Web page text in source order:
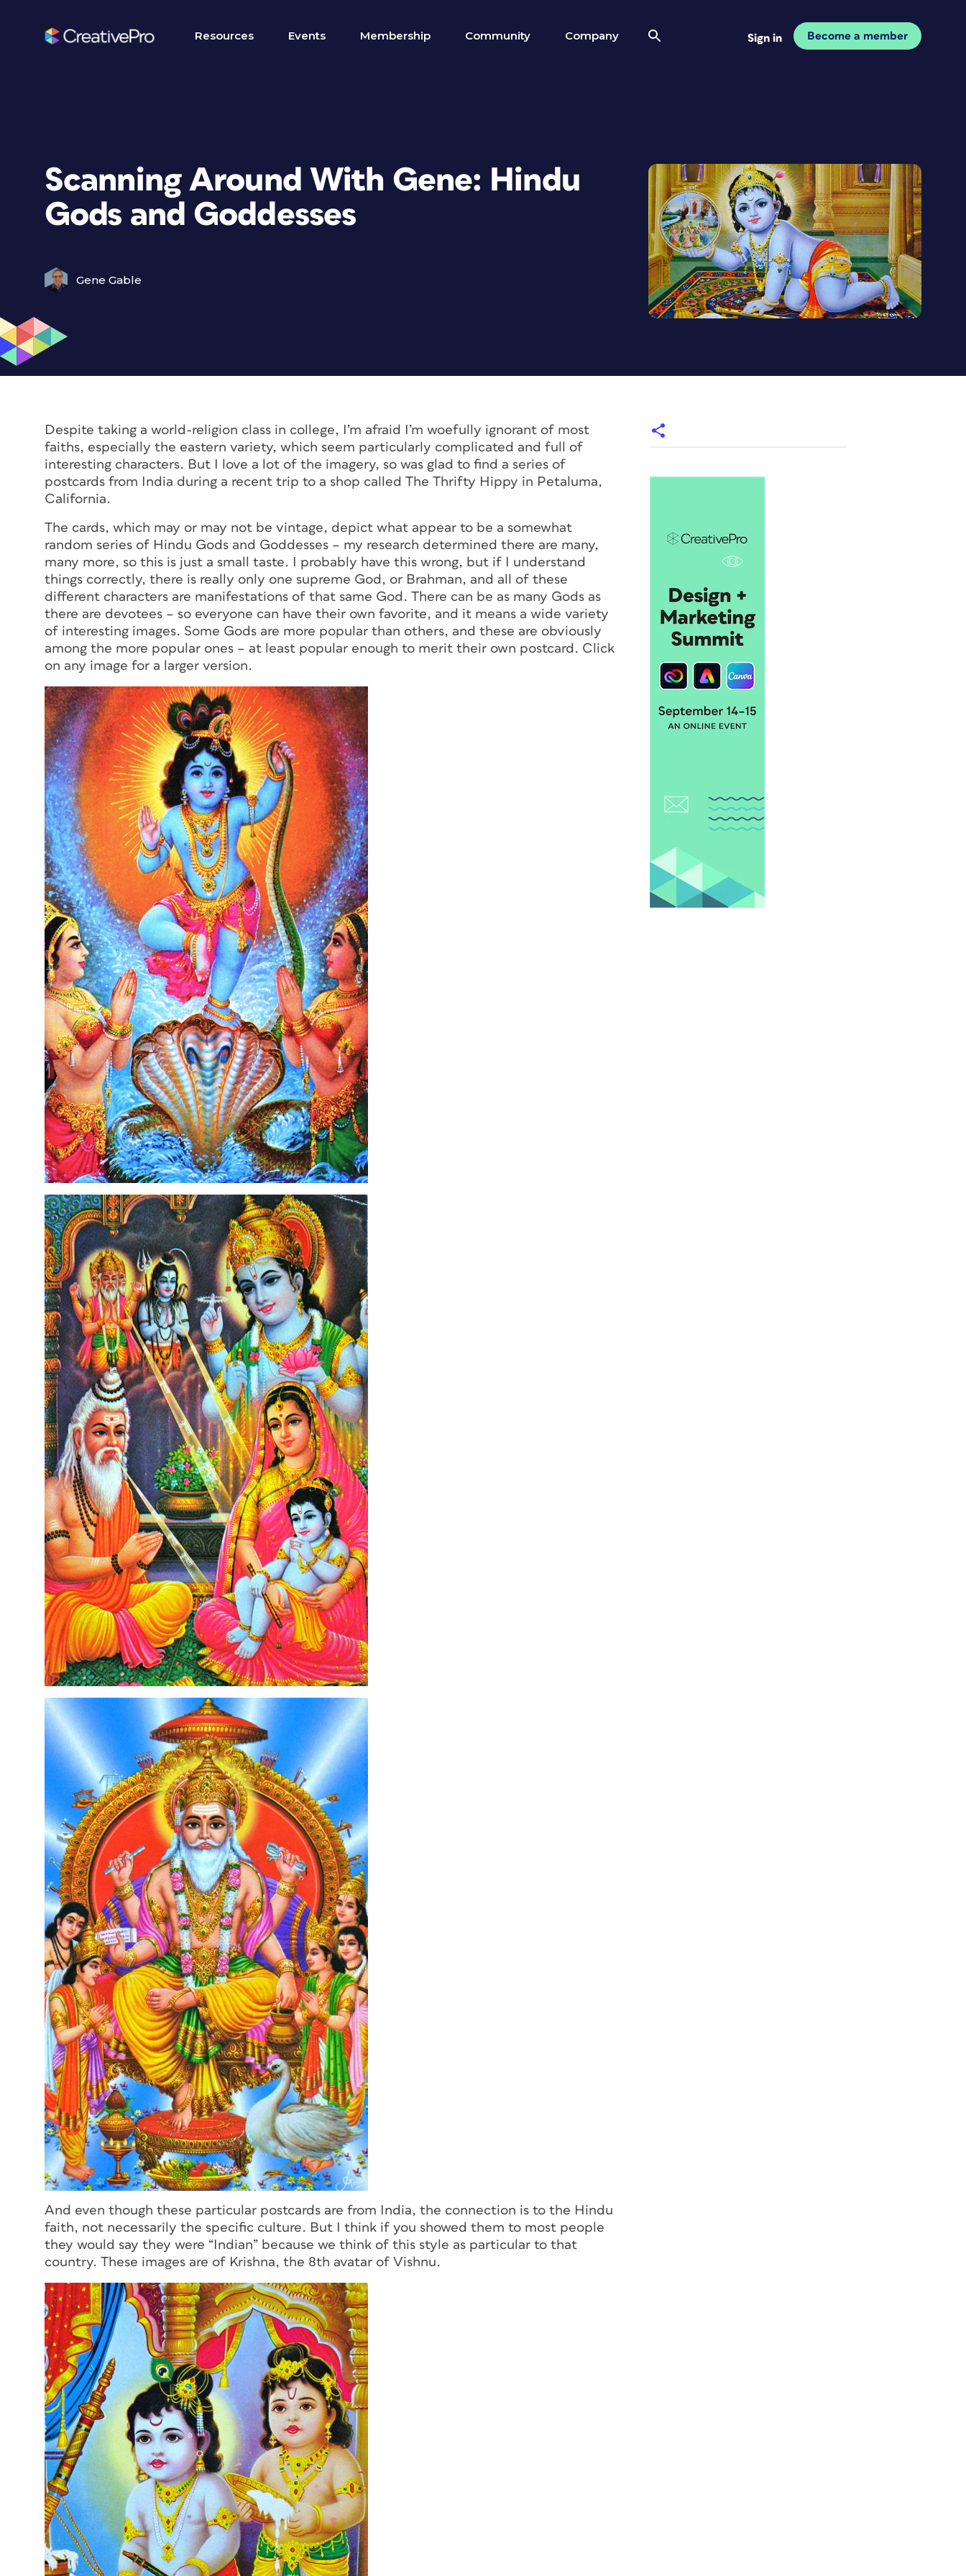
Resources Events Membership Community Company Sign in Become a member
Scanning Around With Gene: Hindu
Gods and Goddesses
Gene Gable
Despite taking a world-religion class in college, I’m afraid I’m woefully ignorant of most
faiths, especially the eastern variety, which seem particularly complicated and full of
interesting characters. But I love a lot of the imagery, so was glad to find a series of
postcards from India during a recent trip to a shop called The Thrifty Hippy in Petaluma,
California.
The cards, which may or may not be vintage, depict what appear to be a somewhat
random series of Hindu Gods and Goddesses – my research determined there are many,
many more, so this is just a small taste. I probably have this wrong, but if I understand
things correctly, there is really only one supreme God, or Brahman, and all of these
different characters are manifestations of that same God. There can be as many Gods as
there are devotees – so everyone can have their own favorite, and it means a wide variety
of interesting images. Some Gods are more popular than others, and these are obviously
among the more popular ones – at least popular enough to merit their own postcard. Click
on any image for a larger version.
And even though these particular postcards are from India, the connection is to the Hindu
faith, not necessarily the specific culture. But I think if you showed them to most people
they would say they were “Indian” because we think of this style as particular to that
country. These images are of Krishna, the 8th avatar of Vishnu.